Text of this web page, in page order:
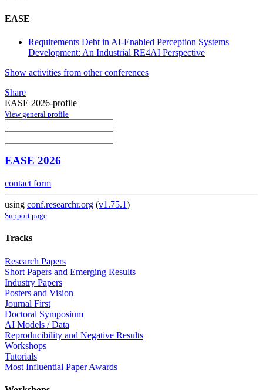
EASE
Requirements Debt in AI-Enabled Perception Systems
Development: An Industrial RE4AI Perspective
Show activities from other conferences
Share
EASE 2026-profile
View general profile
EASE 2026
contact form
using conf.researchr.org (v1.75.1)
Support page
Tracks
Research Papers
Short Papers and Emerging Results
Industry Papers
Posters and Vision
Journal First
Doctoral Symposium
AI Models / Data
Reproducibility and Negative Results
Workshops
Tutorials
Most Influential Paper Awards